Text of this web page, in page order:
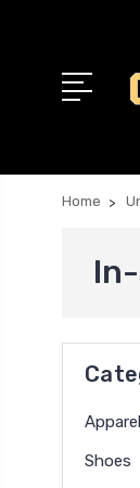
Home
Apparel
Shoes